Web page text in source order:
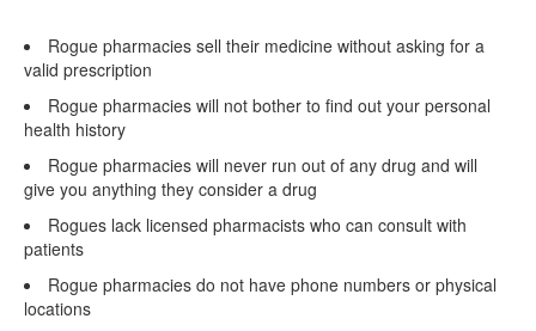
Rogue pharmacies sell their medicine without asking for a
valid prescription
Rogue pharmacies will not bother to find out your personal
health history
Rogue pharmacies will never run out of any drug and will
give you anything they consider a drug
Rogues lack licensed pharmacists who can consult with
patients
Rogue pharmacies do not have phone numbers or physical
locations